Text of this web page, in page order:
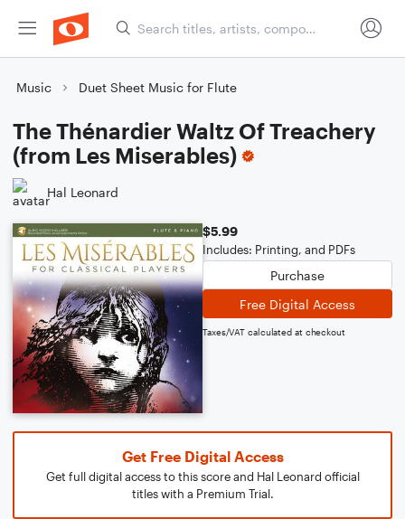
Music Duet Sheet Music for Flute
The Thénardier Waltz Of Treachery
(from Les Miserables)
Hal Leonard
$5.99
Includes: Printing, and PDFs
Purchase
Free Digital Access
Taxes/VAT calculated at checkout
Get Free Digital Access
Get full digital access to this score and Hal Leonard official
titles with a Premium Trial.